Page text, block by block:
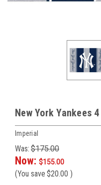
New York Yankees
Imperial
Was: $175.00
Now: $155.00
(You save $20.00 )